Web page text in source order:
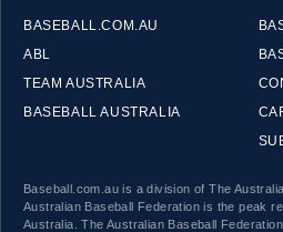
BASEBALL.COM.AU
ABL
TEAM AUSTRALIA
BASEBALL AUSTRALIA
Baseball.com.au is a division of The
Australian Baseball Federation is the peak
Australia. The Australian Baseball